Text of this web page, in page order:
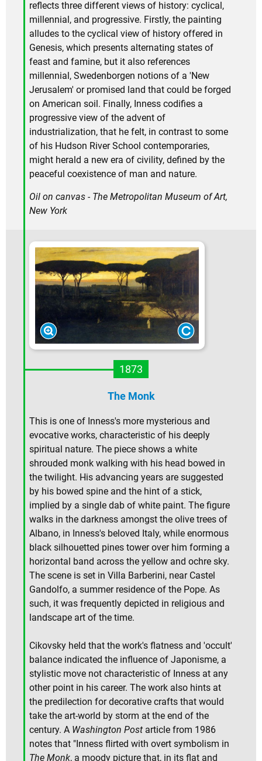
reflects three different views of history: cyclical,
millennial, and progressive. Firstly, the painting
alludes to the cyclical view of history offered in
Genesis, which presents alternating states of
feast and famine, but it also references
millennial, Swedenborgen notions of a 'New
Jerusalem' or promised land that could be forged
on American soil. Finally, Inness codifies a
progressive view of the advent of
industrialization, that he felt, in contrast to some
of his Hudson River School contemporaries,
might herald a new era of civility, defined by the
peaceful coexistence of man and nature.
Oil on canvas - The Metropolitan Museum of Art,
New York
1873
The Monk
This is one of Inness's more mysterious and
evocative works, characteristic of his deeply
spiritual nature. The piece shows a white
shrouded monk walking with his head bowed in
the twilight. His advancing years are suggested
by his bowed spine and the hint of a stick,
implied by a single dab of white paint. The figure
walks in the darkness amongst the olive trees of
Albano, in Inness's beloved Italy, while enormous
black silhouetted pines tower over him forming a
horizontal band across the yellow and ochre sky.
The scene is set in Villa Barberini, near Castel
Gandolfo, a summer residence of the Pope. As
such, it was frequently depicted in religious and
landscape art of the time.
Cikovsky held that the work's flatness and 'occult'
balance indicated the influence of Japonisme, a
stylistic move not characteristic of Inness at any
other point in his career. The work also hints at
the predilection for decorative crafts that would
take the art-world by storm at the end of the
century. A Washington Post article from 1986
notes that "Inness flirted with overt symbolism in
The Monk, a moody picture that, in its flat and